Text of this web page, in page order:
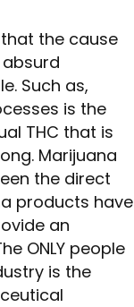
the cause
absurd
Such as,
is the
THC that is
Marijuana
the direct
products have
an
ONLY people
is the